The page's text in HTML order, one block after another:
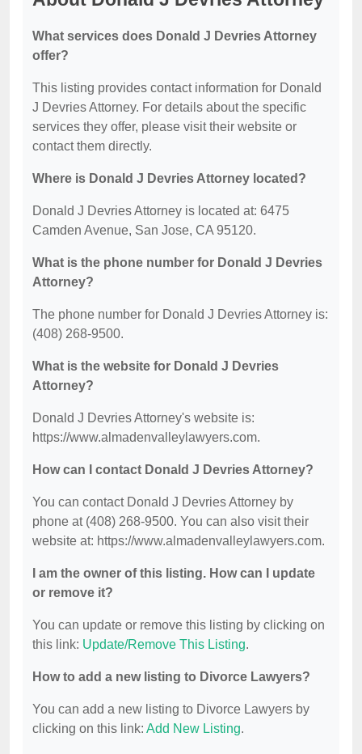
What services does Donald J Devries Attorney
offer?
This listing provides contact information for Donald
J Devries Attorney. For details about the specific
services they offer, please visit their website or
contact them directly.
Where is Donald J Devries Attorney located?
Donald J Devries Attorney is located at: 6475
Camden Avenue, San Jose, CA 95120.
What is the phone number for Donald J Devries
Attorney?
The phone number for Donald J Devries Attorney is:
(408) 268-9500.
What is the website for Donald J Devries
Attorney?
Donald J Devries Attorney's website is:
https://www.almadenvalleylawyers.com.
How can I contact Donald J Devries Attorney?
You can contact Donald J Devries Attorney by
phone at (408) 268-9500. You can also visit their
website at: https://www.almadenvalleylawyers.com.
I am the owner of this listing. How can I update
or remove it?
You can update or remove this listing by clicking on
this link: Update/Remove This Listing.
How to add a new listing to Divorce Lawyers?
You can add a new listing to Divorce Lawyers by
clicking on this link: Add New Listing.